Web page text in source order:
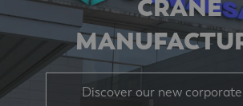
CRANE
Discover our new